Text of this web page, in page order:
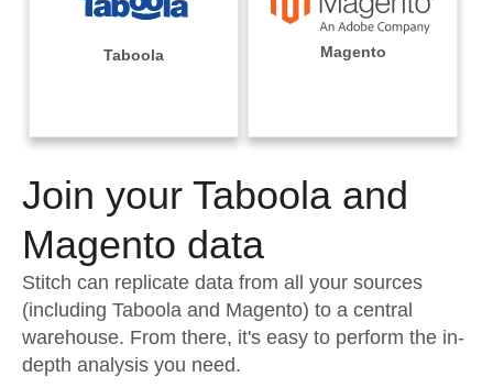
Performance & Reliability
Embedding
Transformation & Quality
For Enterprise
Sales
Integrations
Sources
Pricing
Documentation
Sign in
Try it free
Contact Sales
Taboola Magento
Join your Taboola and
Magento data
Stitch can replicate data from all your sources
(including Taboola and Magento) to a central
warehouse. From there, it's easy to perform the in-
depth analysis you need.